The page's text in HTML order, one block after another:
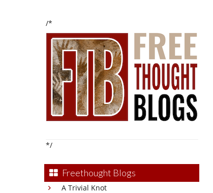
/*
*/
Freethought Blogs
A Trivial Knot